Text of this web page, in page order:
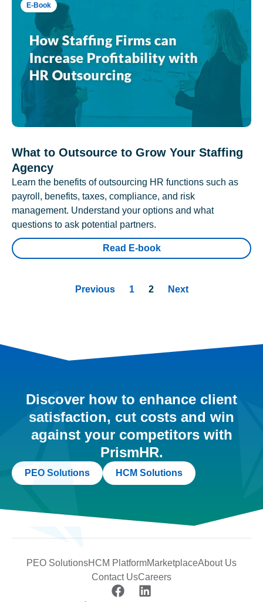
E-Book
What to Outsource to Grow Your Staffing
Agency
Learn the benefits of outsourcing HR functions such as
payroll, benefits, taxes, compliance, and risk
management. Understand your options and what
questions to ask potential partners.
Read E-book
Previous 1 2 Next
Discover how to enhance client
satisfaction, cut costs and win
against your competitors with
PrismHR.
PEO Solutions HCM Solutions
PEO SolutionsHCM PlatformMarketplaceAbout Us
Contact UsCareers